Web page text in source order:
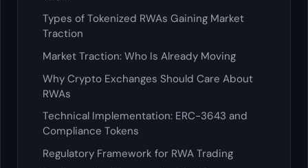
Types of Tokenized RWAs Gaining Market
Traction
Market Traction: Who Is Already Moving
Why Crypto Exchanges Should Care About
RWAs
Technical Implementation: ERC-3643 and
Compliance Tokens
Regulatory Framework for RWA Trading